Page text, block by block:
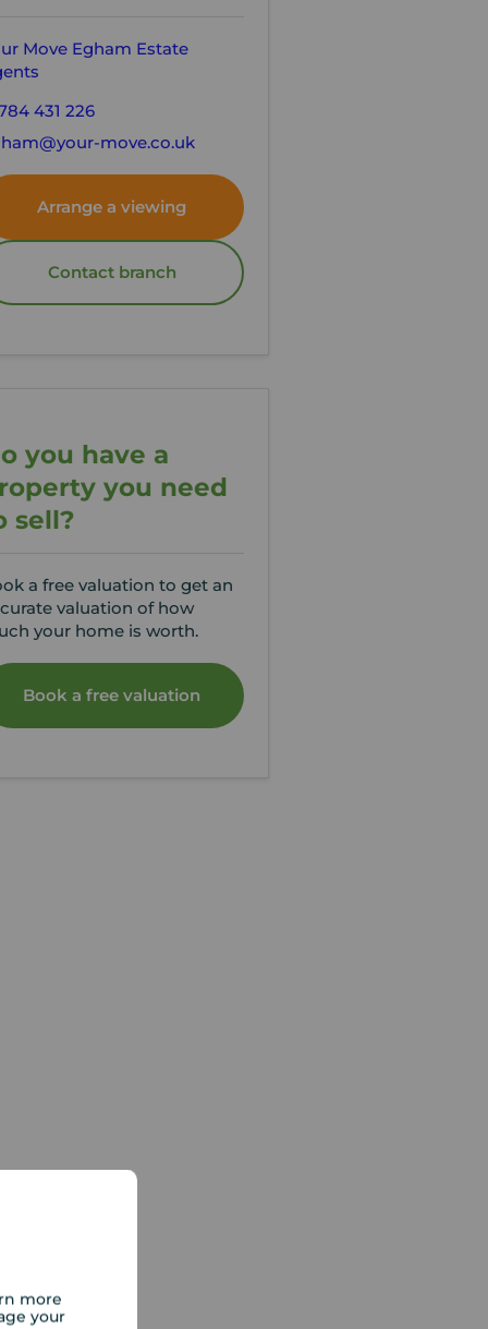
more
your
Move Egham Estate
431 226
move.co.uk
Arrange a viewing
Contact branch
you have a
you need
sell?
a free valuation to get an
valuation of how
your home is worth.
Book a free valuation